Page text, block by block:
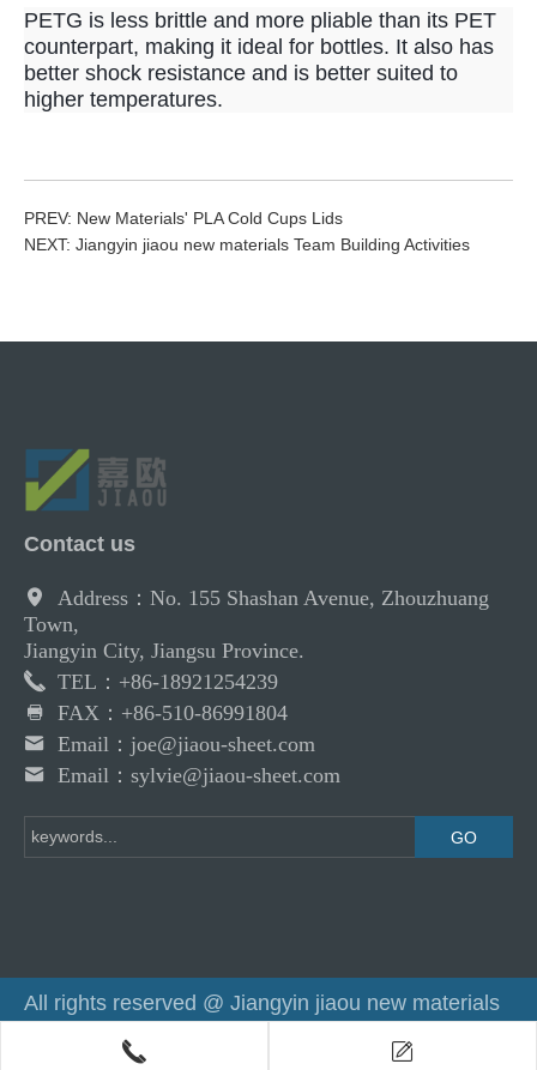
PETG is less brittle and more pliable than its PET
counterpart, making it ideal for bottles. It also has
better shock resistance and is better suited to
higher temperatures.
PREV: New Materials' PLA Cold Cups Lids
NEXT: Jiangyin jiaou new materials Team Building Activities
Contact us
Address：No. 155 Shashan Avenue, Zhouzhuang
Town,
Jiangyin City, Jiangsu Province.
TEL：+86-18921254239
FAX：+86-510-86991804
Email：joe@jiaou-sheet.com
Email：sylvie@jiaou-sheet.com
All rights reserved @ Jiangyin jiaou new materials
co.,ltd
Powered by：